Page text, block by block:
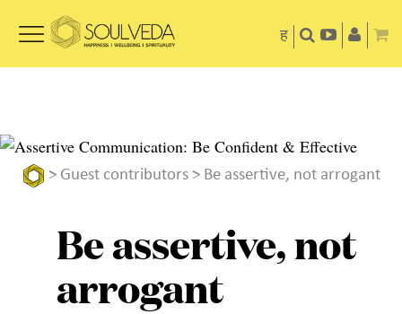
ह
> Guest contributors > Be assertive, not arrogant
Be assertive, not
arrogant